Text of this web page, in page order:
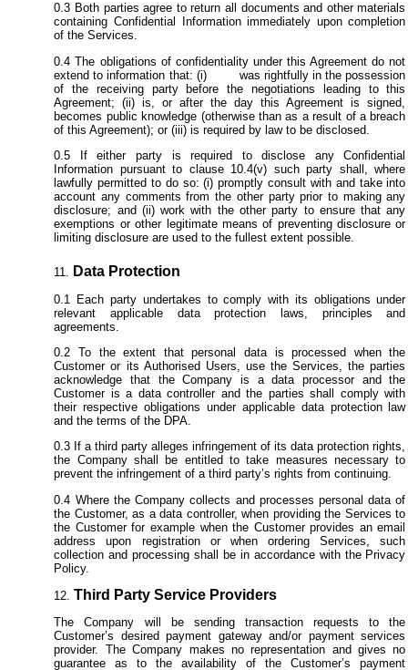
Both parties agree to return all documents and other materials
containing Confidential Information immediately upon completion
of the Services.
The obligations of confidentiality under this Agreement do not
extend to information that: (i) was rightfully in the possession
of the receiving party before the negotiations leading to this
Agreement; (ii) is, or after the day this Agreement is signed,
becomes public knowledge (otherwise than as a result of a breach
of this Agreement); or (iii) is required by law to be disclosed.
If either party is required to disclose any Confidential
Information pursuant to clause 10.4(v) such party shall, where
lawfully permitted to do so: (i) promptly consult with and take into
account any comments from the other party prior to making any
disclosure; and (ii) work with the other party to ensure that any
exemptions or other legitimate means of preventing disclosure or
limiting disclosure are used to the fullest extent possible.
Data Protection
Each party undertakes to comply with its obligations under
relevant applicable data protection laws, principles and
agreements.
To the extent that personal data is processed when the
Customer or its Authorised Users, use the Services, the parties
acknowledge that the Company is a data processor and the
Customer is a data controller and the parties shall comply with
their respective obligations under applicable data protection law
and the terms of the DPA.
If a third party alleges infringement of its data protection rights,
the Company shall be entitled to take measures necessary to
prevent the infringement of a third party’s rights from continuing.
Where the Company collects and processes personal data of
the Customer, as a data controller, when providing the Services to
the Customer for example when the Customer provides an email
address upon registration or when ordering Services, such
collection and processing shall be in accordance with the Privacy
Policy.
Third Party Service Providers
The Company will be sending transaction requests to the
Customer’s desired payment gateway and/or payment services
provider. The Company makes no representation and gives no
guarantee as to the availability of the Customer’s payment